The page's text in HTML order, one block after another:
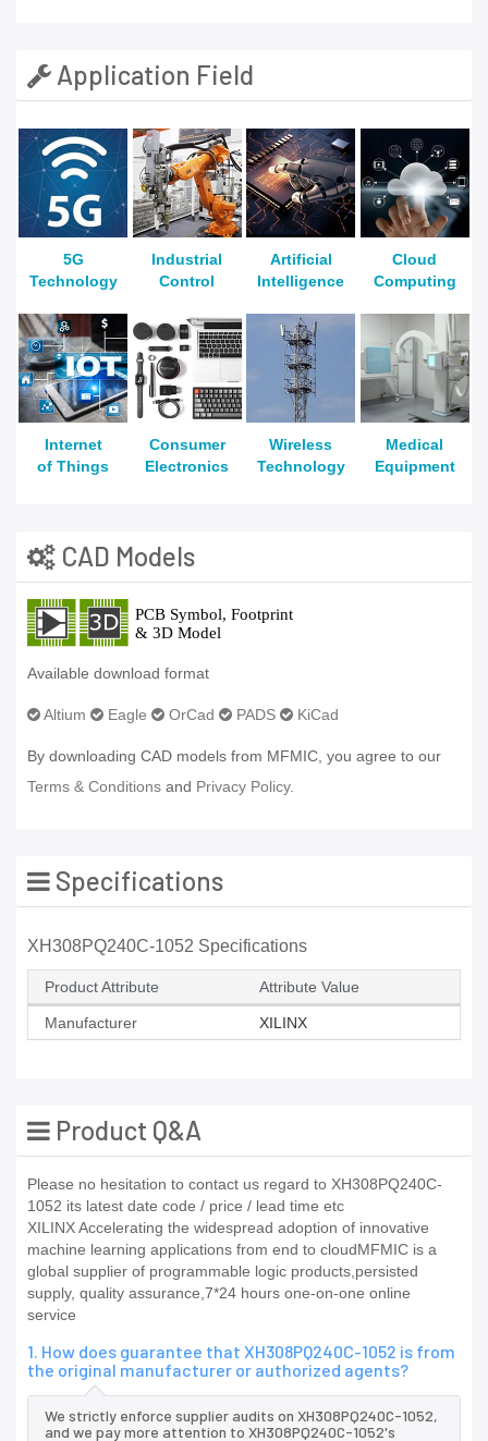
Application Field
5G
Technology
Industrial
Control
Artificial
Intelligence
Cloud
Computing
Internet
of Things
Consumer
Electronics
Wireless
Technology
Medical
Equipment
CAD Models
Available download format
Altium Eagle OrCad PADS KiCad
By downloading CAD models from MFMIC, you agree to our
Terms & Conditions and Privacy Policy.
Specifications
XH308PQ240C-1052 Specifications
Product Attribute Attribute Value
Manufacturer XILINX
Product Q&A
Please no hesitation to contact us regard to XH308PQ240C-
1052 its latest date code / price / lead time etc
XILINX Accelerating the widespread adoption of innovative
machine learning applications from end to cloudMFMIC is a
global supplier of programmable logic products,persisted
supply, quality assurance,7*24 hours one-on-one online
service
1. How does guarantee that XH308PQ240C-1052 is from
the original manufacturer or authorized agents?
We strictly enforce supplier audits on XH308PQ240C-1052,
and we pay more attention to XH308PQ240C-1052's